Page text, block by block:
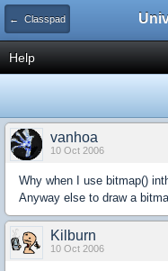
← Classpad
Help
vanhoa
10 Oct 2006
Why when I use bitmap()
Anyway else to draw a
Kilburn
10 Oct 2006